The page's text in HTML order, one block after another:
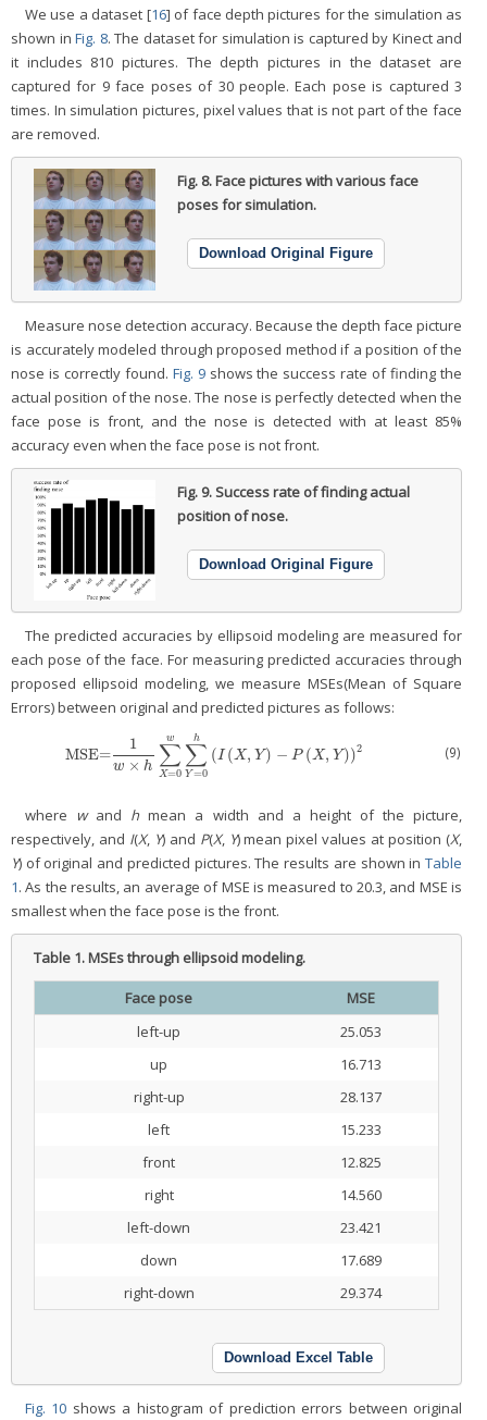
We use a dataset [16] of face depth pictures for the simulation as
shown in Fig. 8. The dataset for simulation is captured by Kinect and
it includes 810 pictures. The depth pictures in the dataset are
captured for 9 face poses of 30 people. Each pose is captured 3
times. In simulation pictures, pixel values that is not part of the face
are removed.
Fig. 8.Face pictures with various face
poses for simulation.
Download Original Figure
Measure nose detection accuracy. Because the depth face picture
is accurately modeled through proposed method if a position of the
nose is correctly found. Fig. 9shows the success rate of finding the
actual position of the nose. The nose is perfectly detected when the
face pose is front, and the nose is detected with at least 85%
accuracy even when the face pose is not front.
Fig. 9.Success rate of finding actual
position of nose.
Download Original Figure
The predicted accuracies by ellipsoid modeling are measured for
each pose of the face. For measuring predicted accuracies through
proposed ellipsoid modeling, we measure MSEs(Mean of Square
Errors) between original and predicted pictures as follows:
MSE=
1
w × h ∑
X=0
w ∑
Y=0
h
(I (X, Y ) − P (X, Y ))2
MSE=1w× h∑ X= 0w ∑Y=0h(I( X,Y −P (X,Y))2 (9)
where wand hmean a width and a height of the picture,
respectively, and I(X, Y) and P(X, Y) mean pixel values at position (X,
Y) of original and predicted pictures. The results are shown in Table
1. As the results, an average of MSE is measured to 20.3, and MSE is
smallest when the face pose is the front.
Table 1.MSEs through ellipsoid modeling.
Face pose
MSE
left-up
25.053
up
16.713
right-up
28.137
left
15.233
front
12.825
right
14.560
left-down
23.421
down
17.689
right-down
29.374
Download Excel Table
Fig. 10 shows a histogram of prediction errors between original